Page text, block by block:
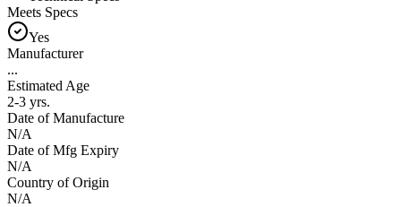
Meets Specs
Yes
Manufacturer
...
Estimated Age
2-3 yrs.
Date of Manufacture
N/A
Date of Mfg Expiry
N/A
Country of Origin
N/A